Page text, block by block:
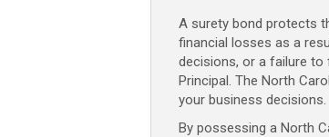
A surety bond protects
financial losses as a
decisions, or a failure
Principal. The North
your business decisions.
By possessing a North